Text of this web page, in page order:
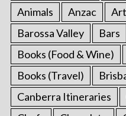
Animals
Anzac Art
Barossa Valley
Bars
Books (Food & Wine)
Books (Travel)
Canberra Itineraries